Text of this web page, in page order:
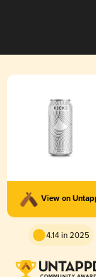
View on
4.14 in 2025